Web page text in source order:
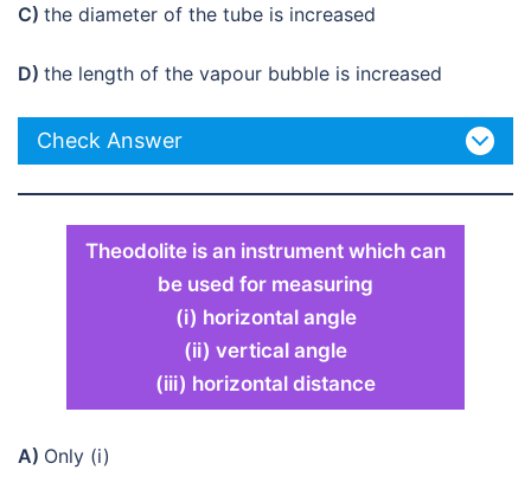
C) the diameter of the tube is increased
D) the length of the vapour bubble is increased
Check Answer
Theodolite is an instrument which can
be used for measuring
(i) horizontal angle
(ii) vertical angle
(iii) horizontal distance
A) Only (i)